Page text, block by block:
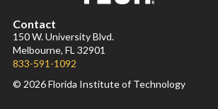
Contact
150 W. University Blvd.
Melbourne, FL 32901
833-591-1092
© 2026 Florida Institute of Technology